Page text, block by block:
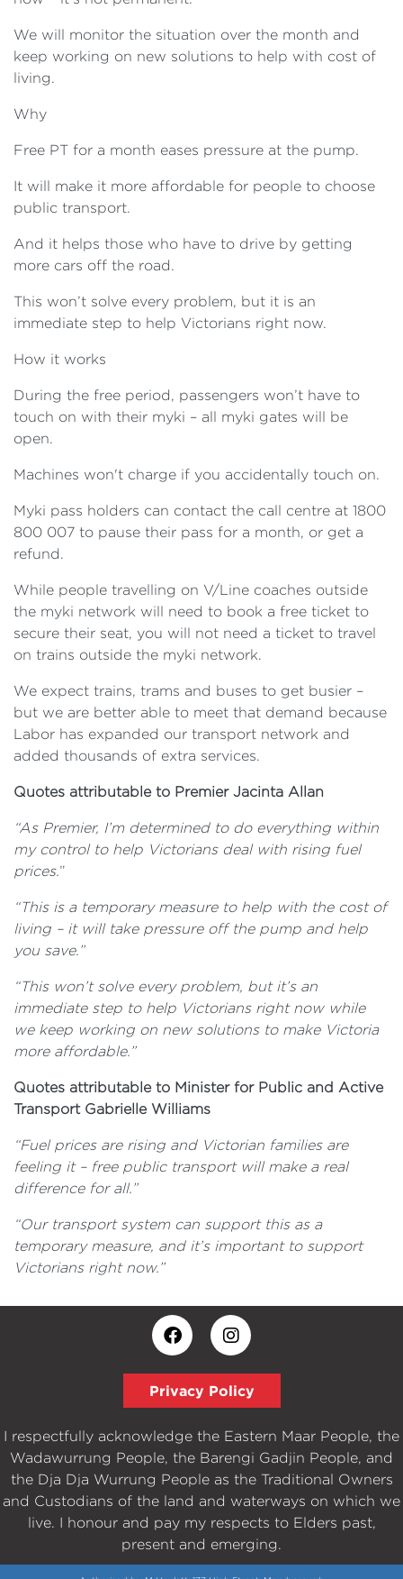
We will monitor the situation over the month and
keep working on new solutions to help with cost of
living.
Why
Free PT for a month eases pressure at the pump.
It will make it more affordable for people to choose
public transport.
And it helps those who have to drive by getting
more cars off the road.
This won’t solve every problem, but it is an
immediate step to help Victorians right now.
How it works
During the free period, passengers won’t have to
touch on with their myki – all myki gates will be
open.
Machines won't charge if you accidentally touch on.
Myki pass holders can contact the call centre at 1800
800 007 to pause their pass for a month, or get a
refund.
While people travelling on V/Line coaches outside
the myki network will need to book a free ticket to
secure their seat, you will not need a ticket to travel
on trains outside the myki network.
We expect trains, trams and buses to get busier –
but we are better able to meet that demand because
Labor has expanded our transport network and
added thousands of extra services.
Quotes attributable to Premier Jacinta Allan
“As Premier, I’m determined to do everything within
my control to help Victorians deal with rising fuel
prices.”
“This is a temporary measure to help with the cost of
living – it will take pressure off the pump and help
you save.”
“This won’t solve every problem, but it’s an
immediate step to help Victorians right now while
we keep working on new solutions to make Victoria
more affordable.”
Quotes attributable to Minister for Public and Active
Transport Gabrielle Williams
“Fuel prices are rising and Victorian families are
feeling it – free public transport will make a real
difference for all.”
“Our transport system can support this as a
temporary measure, and it’s important to support
Victorians right now.”
Privacy Policy
I respectfully acknowledge the Eastern Maar People, the
Wadawurrung People, the Barengi Gadjin People, and
the Dja Dja Wurrung People as the Traditional Owners
and Custodians of the land and waterways on which we
live. I honour and pay my respects to Elders past,
present and emerging.